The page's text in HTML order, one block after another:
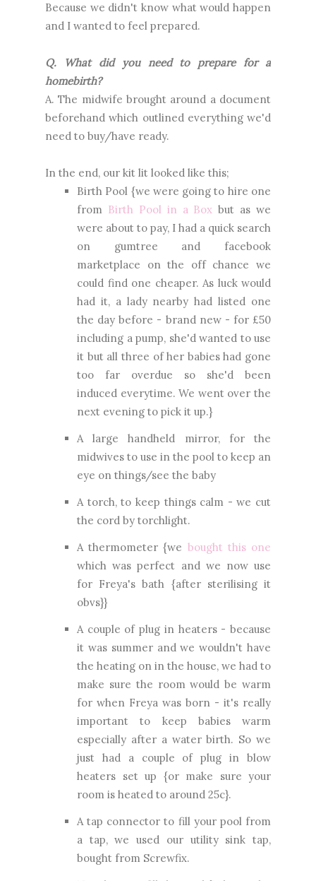
Because we didn't know what would happen
and I wanted to feel prepared.
Q. What did you need to prepare for a
homebirth?
A. The midwife brought around a document
beforehand which outlined everything we'd
need to buy/have ready.
In the end, our kit lit looked like this;
Birth Pool {we were going to hire one
from Birth Pool in a Box but as we
were about to pay, I had a quick search
on gumtree and facebook
marketplace on the off chance we
could find one cheaper. As luck would
had it, a lady nearby had listed one
the day before - brand new - for £50
including a pump, she'd wanted to use
it but all three of her babies had gone
too far overdue so she'd been
induced everytime. We went over the
next evening to pick it up.}
A large handheld mirror, for the
midwives to use in the pool to keep an
eye on things/see the baby
A torch, to keep things calm - we cut
the cord by torchlight.
A thermometer {we bought this one
which was perfect and we now use
for Freya's bath {after sterilising it
obvs}}
A couple of plug in heaters - because
it was summer and we wouldn't have
the heating on in the house, we had to
make sure the room would be warm
for when Freya was born - it's really
important to keep babies warm
especially after a water birth. So we
just had a couple of plug in blow
heaters set up {or make sure your
room is heated to around 25c}.
A tap connector to fill your pool from
a tap, we used our utility sink tap,
bought from Screwfix.